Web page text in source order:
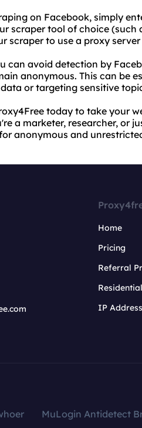
on Facebook, simply
scraper tool of choice (such
scraper to use a proxy
can avoid detection by
anonymous. This can be
or targeting sensitive
today to take your
a marketer, researcher, or
anonymous and
Home
Pricing
Referral
IP
MuLogin Antidetect